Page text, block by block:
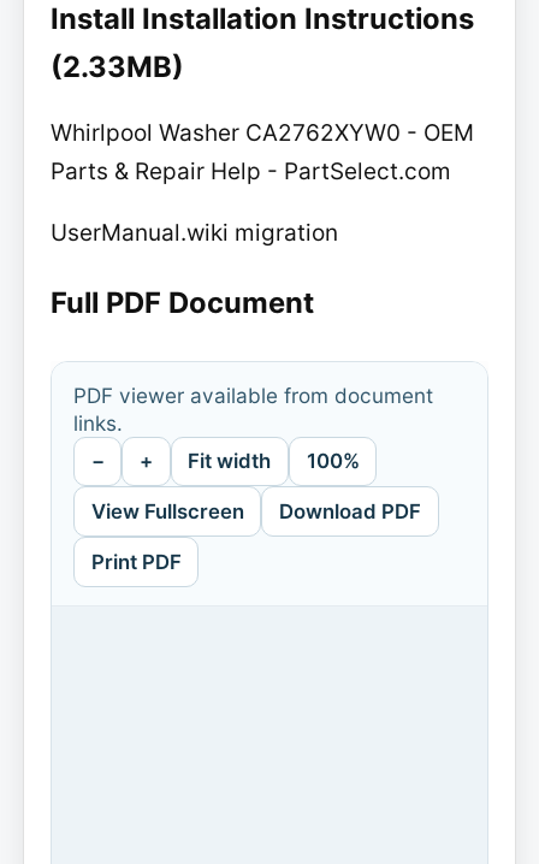
Install Installation Instructions
(2.33MB)
Whirlpool Washer CA2762XYW0 - OEM
Parts & Repair Help - PartSelect.com
UserManual.wiki migration
Full PDF Document
PDF viewer available from document
links.
− + Fit width 100%
View Fullscreen Download PDF
Print PDF